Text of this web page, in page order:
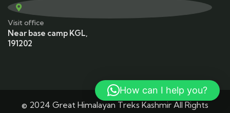
Visit office
Near base camp KGL,
191202
© 2024 Great Himalayan Treks Kashmir All Rights
How can I help you?